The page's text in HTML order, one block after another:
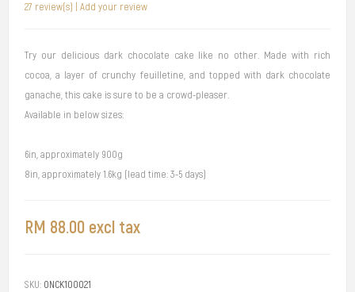
27 review(s) Add your review
Try our delicious dark chocolate cake like no other. Made with rich
cocoa, a layer of crunchy feuilletine, and topped with dark chocolate
ganache, this cake is sure to be a crowd-pleaser.
Available in below sizes:
6in, approximately 900g
8in, approximately 1.6kg (lead time: 3-5 days)
RM 88.00 excl tax
SKU: ONCK100021